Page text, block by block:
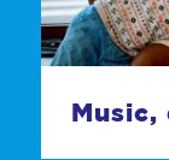
Music,